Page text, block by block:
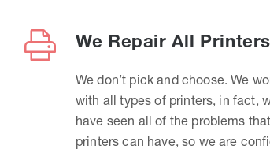
We Repair All Printers
We don’t pick and choose. We
with all types of printers, in fact,
have seen all of the problems that
printers can have, so we are